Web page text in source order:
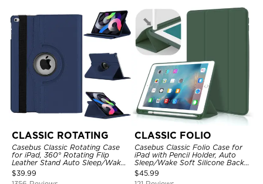
CLASSIC ROTATING
Casebus Classic Rotating Case
for iPad, 360° Rotating Flip
Leather Stand Auto Sleep/Wake
Protective Smart Case
$39.99
CLASSIC FOLIO
Casebus Classic Folio Case for
iPad with Pencil Holder, Auto
Sleep/Wake Soft Silicone Back
Shell Stand Shockproof Case
$45.99